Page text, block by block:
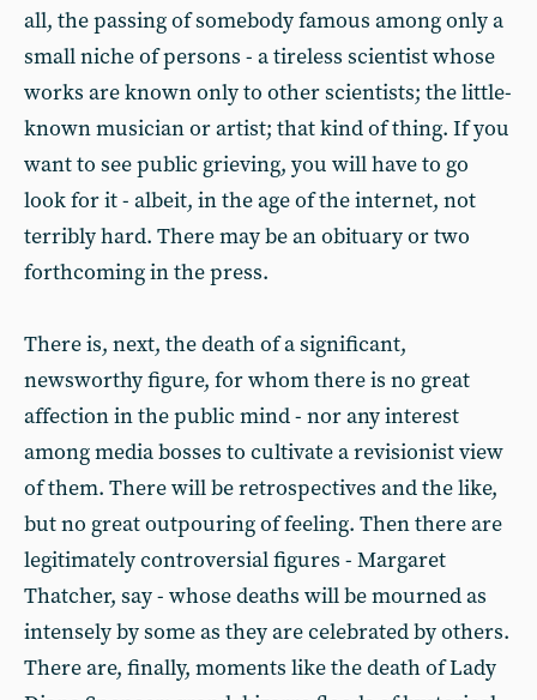
all, the passing of somebody famous among only a
small niche of persons - a tireless scientist whose
works are known only to other scientists; the little-
known musician or artist; that kind of thing. If you
want to see public grieving, you will have to go
look for it - albeit, in the age of the internet, not
terribly hard. There may be an obituary or two
forthcoming in the press.
There is, next, the death of a significant,
newsworthy figure, for whom there is no great
affection in the public mind - nor any interest
among media bosses to cultivate a revisionist view
of them. There will be retrospectives and the like,
but no great outpouring of feeling. Then there are
legitimately controversial figures - Margaret
Thatcher, say - whose deaths will be mourned as
intensely by some as they are celebrated by others.
There are, finally, moments like the death of Lady